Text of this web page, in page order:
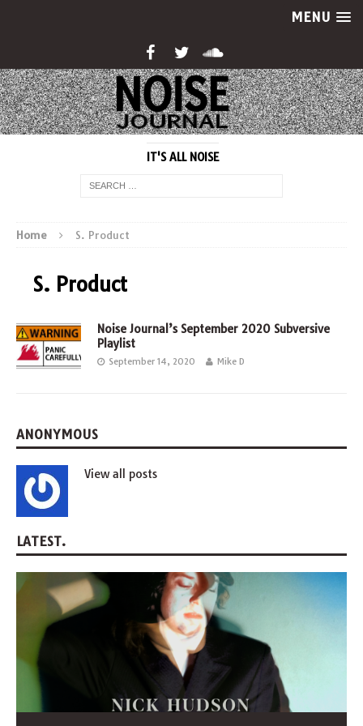
MENU
IT'S ALL NOISE
Home S. Product
S. Product
Noise Journal’s September 2020 Subversive
Playlist
September 14, 2020 Mike D
ANONYMOUS
View all posts
LATEST.